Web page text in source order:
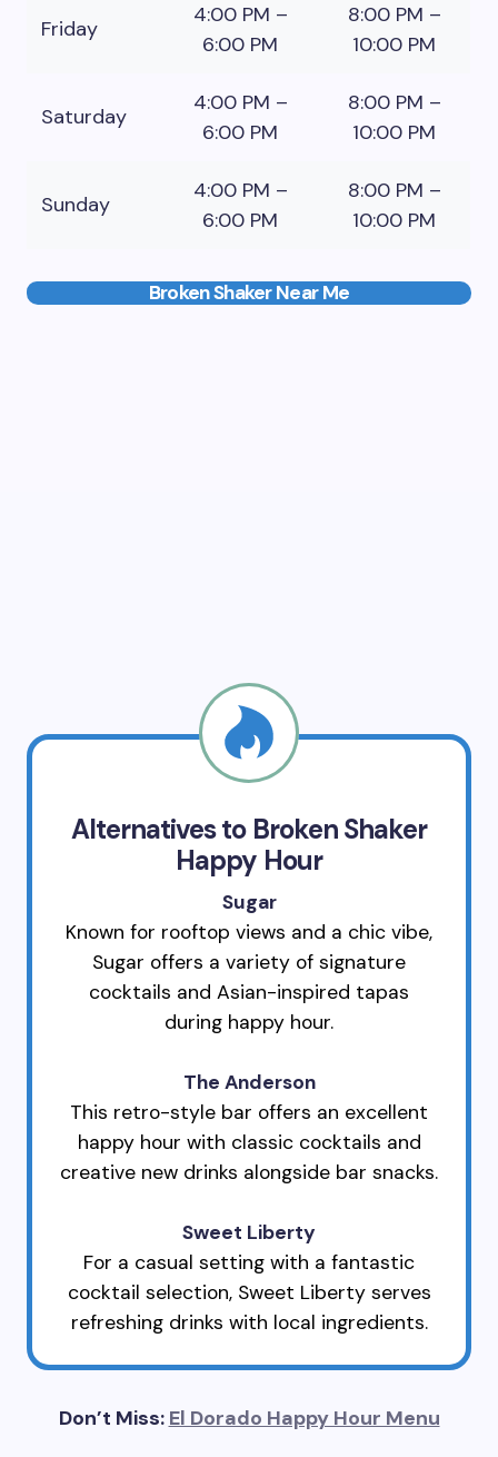
Friday
4:00 PM –
6:00 PM
8:00 PM –
10:00 PM
Saturday
4:00 PM –
6:00 PM
8:00 PM –
10:00 PM
Sunday
4:00 PM –
6:00 PM
8:00 PM –
10:00 PM
Broken Shaker Near Me
Alternatives to Broken Shaker
Happy Hour
Sugar
Known for rooftop views and a chic vibe,
Sugar offers a variety of signature
cocktails and Asian-inspired tapas
during happy hour.
The Anderson
This retro-style bar offers an excellent
happy hour with classic cocktails and
creative new drinks alongside bar snacks.
Sweet Liberty
For a casual setting with a fantastic
cocktail selection, Sweet Liberty serves
refreshing drinks with local ingredients.
Don’t Miss: El Dorado Happy Hour Menu